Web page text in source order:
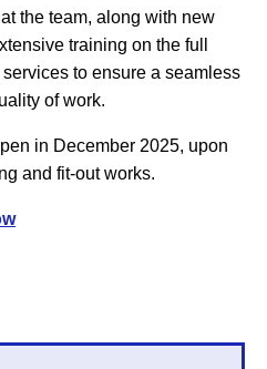
the team, along with new
training on the full
to ensure a seamless
of work.
in December 2025, upon
and fit-out works.